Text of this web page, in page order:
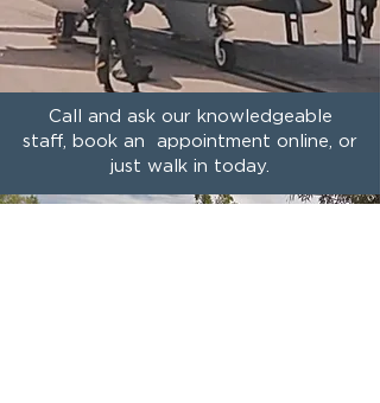
Call and ask our knowledgeable
staff, book an appointment online, or
just walk in today.